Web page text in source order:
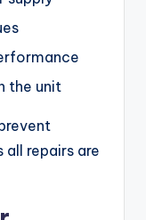
the unit
all repairs are